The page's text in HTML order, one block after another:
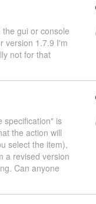
gui or console
version 1.7.9 I'm
not for that
specification" is
the action will
select the item),
a revised version
Can anyone